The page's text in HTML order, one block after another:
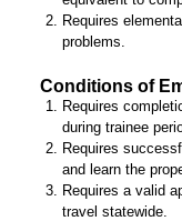
Requires
problems.
Conditions of
Requires
during trainee
Requires
and learn the
Requires a valid
travel statewide.